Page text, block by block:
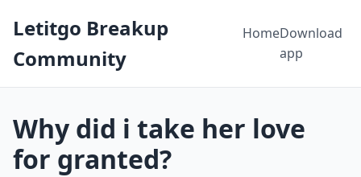
Letitgo Breakup
Community
HomeDownload
app
Why did i take her love
for granted?